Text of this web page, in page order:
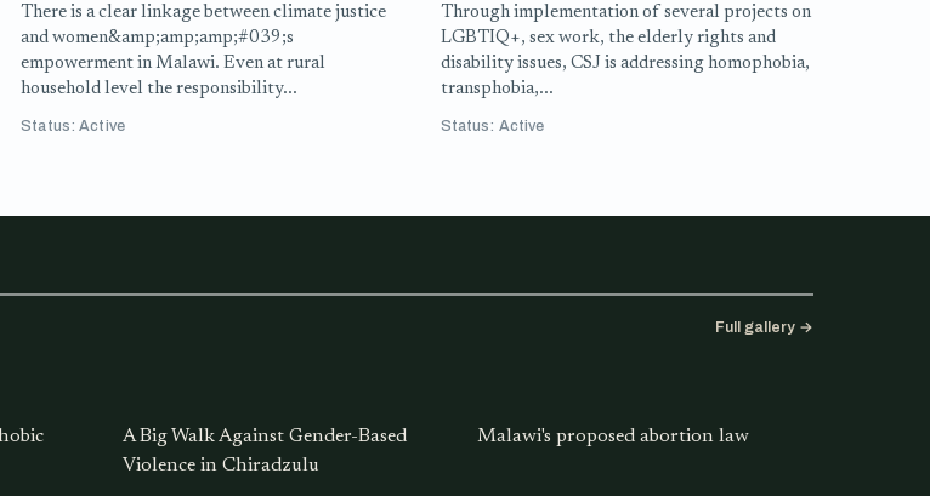
There is a clear linkage between climate justice
and women&amp;amp;amp;#039;s
empowerment in Malawi. Even at rural
household level the responsibility...
Status: Active
Through implementation of several projects on
LGBTIQ+, sex work, the elderly rights and
disability issues, CSJ is addressing homophobia,
transphobia,...
Status: Active
Full gallery →
A Big Walk Against Gender-Based
Violence in Chiradzulu
Malawi's proposed abortion law